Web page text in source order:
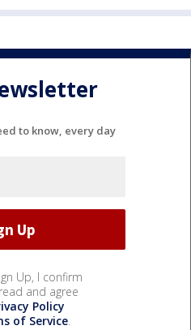
to know, every day
Up, I confirm
and agree
Policy
of Service.